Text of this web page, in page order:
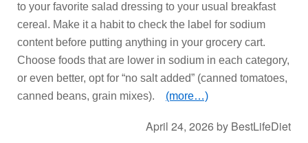
to your favorite salad dressing to your usual breakfast
cereal. Make it a habit to check the label for sodium
content before putting anything in your grocery cart.
Choose foods that are lower in sodium in each category,
or even better, opt for “no salt added” (canned tomatoes,
canned beans, grain mixes). (more…)
April 24, 2026 by BestLifeDiet